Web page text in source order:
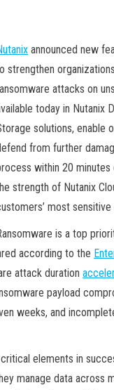
announced new
strengthen
attacks on
today in Nutanix
solutions, enable
from further
within 20
strength of Nutanix
most
is a top
according to the
attack duration
payload
weeks, and
elements in
manage data across